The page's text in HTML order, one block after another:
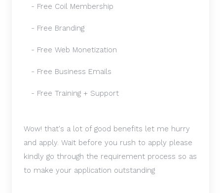
- Free Coil Membership
- Free Branding
- Free Web Monetization
- Free Business Emails
- Free Training + Support
Wow! that's a lot of good benefits let me hurry
and apply. Wait before you rush to apply please
kindly go through the requirement process so as
to make your application outstanding